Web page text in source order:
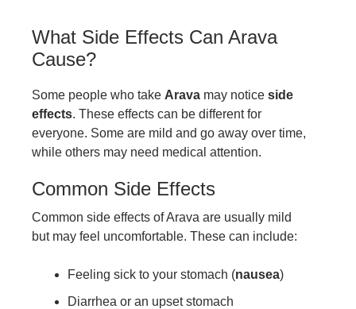
What Side Effects Can Arava
Cause?
Some people who take Arava may notice side
effects. These effects can be different for
everyone. Some are mild and go away over time,
while others may need medical attention.
Common Side Effects
Common side effects of Arava are usually mild
but may feel uncomfortable. These can include:
Feeling sick to your stomach (nausea)
Diarrhea or an upset stomach